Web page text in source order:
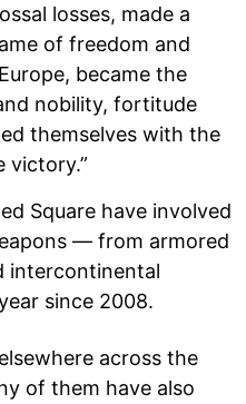
losses, made a
of freedom and
became the
nobility, fortitude
themselves with the
victory.”
Square have involved
— from armored
intercontinental
since 2008.
across the
of them have also